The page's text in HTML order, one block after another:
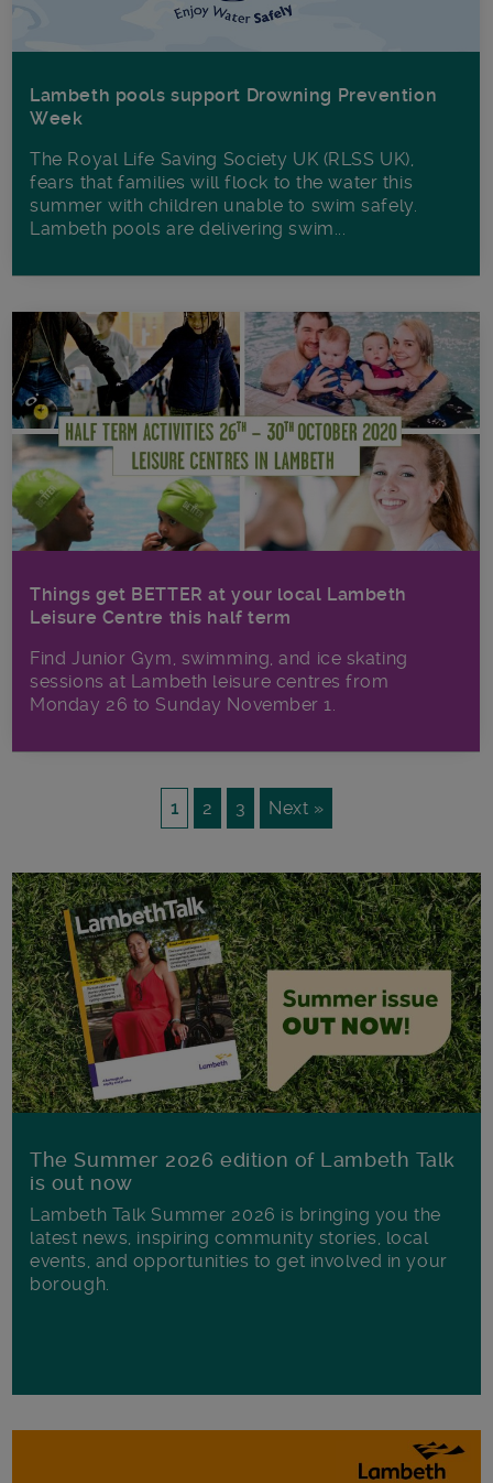
Lambeth pools support Drowning Prevention
Week
The Royal Life Saving Society UK (RLSS UK),
fears that families will flock to the water this
summer with children unable to swim safely.
Lambeth pools are delivering swim...
Things get BETTER at your local Lambeth
Leisure Centre this half term
Find Junior Gym, swimming, and ice skating
sessions at Lambeth leisure centres from
Monday 26 to Sunday November 1.
1 2 3 Next »
The Summer 2026 edition of Lambeth Talk
is out now
Lambeth Talk Summer 2026 is bringing you the
latest news, inspiring community stories, local
events, and opportunities to get involved in your
borough.